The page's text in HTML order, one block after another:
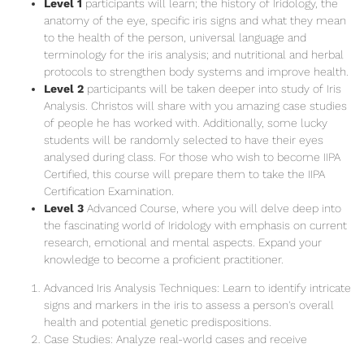
Level 1 participants will learn; the history of Iridology, the
anatomy of the eye, specific iris signs and what they mean
to the health of the person, universal language and
terminology for the iris analysis; and nutritional and herbal
protocols to strengthen body systems and improve health.
Level 2 participants will be taken deeper into study of Iris
Analysis. Christos will share with you amazing case studies
of people he has worked with. Additionally, some lucky
students will be randomly selected to have their eyes
analysed during class. For those who wish to become IIPA
Certified, this course will prepare them to take the IIPA
Certification Examination.
Level 3 Advanced Course, where you will delve deep into
the fascinating world of Iridology with emphasis on current
research, emotional and mental aspects. Expand your
knowledge to become a proficient practitioner.
Advanced Iris Analysis Techniques: Learn to identify intricate
signs and markers in the iris to assess a person's overall
health and potential genetic predispositions.
Case Studies: Analyze real-world cases and receive